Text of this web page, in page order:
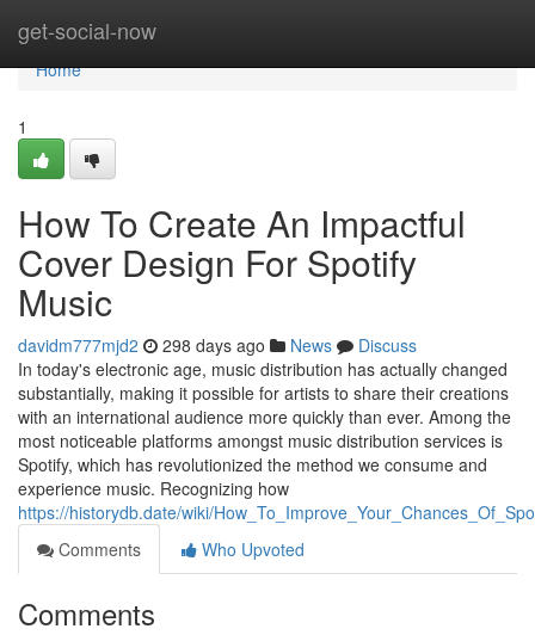
get-social-now
Home
Home
1
How To Create An Impactful
Cover Design For Spotify
Music
davidm777mjd2 298 days ago News
Discuss
In today's electronic age, music distribution has actually changed
substantially, making it possible for artists to share their creations
with an international audience more quickly than ever. Among the
most noticeable platforms amongst music distribution services is
Spotify, which has revolutionized the method we consume and
experience music. Recognizing how
https://historydb.date/wiki/
Comments
Who Upvoted
Comments